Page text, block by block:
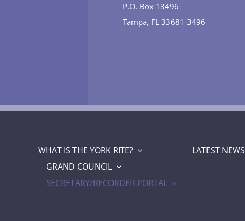
P.O. Box 13496
Tampa, FL 33681-3496
WHAT IS THE YORK RITE? LATEST NEWS
GRAND COUNCIL
SECRETARY/RECORDER PORTAL